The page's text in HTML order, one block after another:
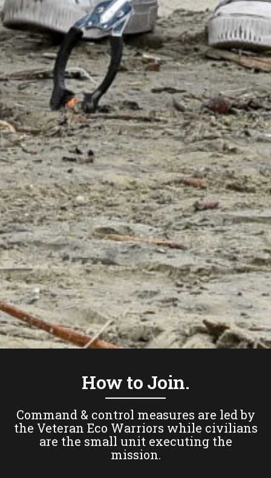
How to Join.
Command & control measures are led by
the Veteran Eco Warriors while civilians
are the small unit executing the
mission.